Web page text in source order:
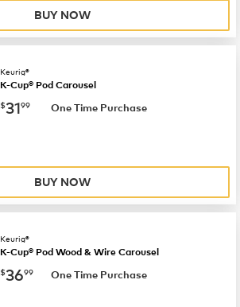
BUY NOW
Keurig®
K-Cup® Pod Carousel
now $31.99
$3199 One Time Purchase
BUY NOW
Keurig®
K-Cup® Pod Wood & Wire Carousel
now $36.99
$3699 One Time Purchase